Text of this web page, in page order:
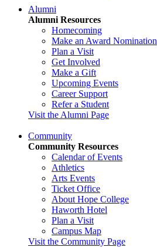
Alumni
Alumni Resources
Homecoming
Make an Award Nomination
Plan a Visit
Get Involved
Make a Gift
Upcoming Events
Career Support
Refer a Student
Visit the Alumni Page
Community
Community Resources
Calendar of Events
Athletics
Arts Events
Ticket Office
About Hope College
Haworth Hotel
Plan a Visit
Campus Map
Visit the Community Page